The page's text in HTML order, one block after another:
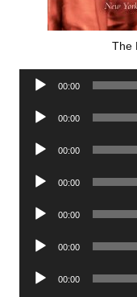
The
Audio
00:00
Audio
00:00
Audio
00:00
Audio
00:00
Audio
00:00
Audio
00:00
Audio
00:00